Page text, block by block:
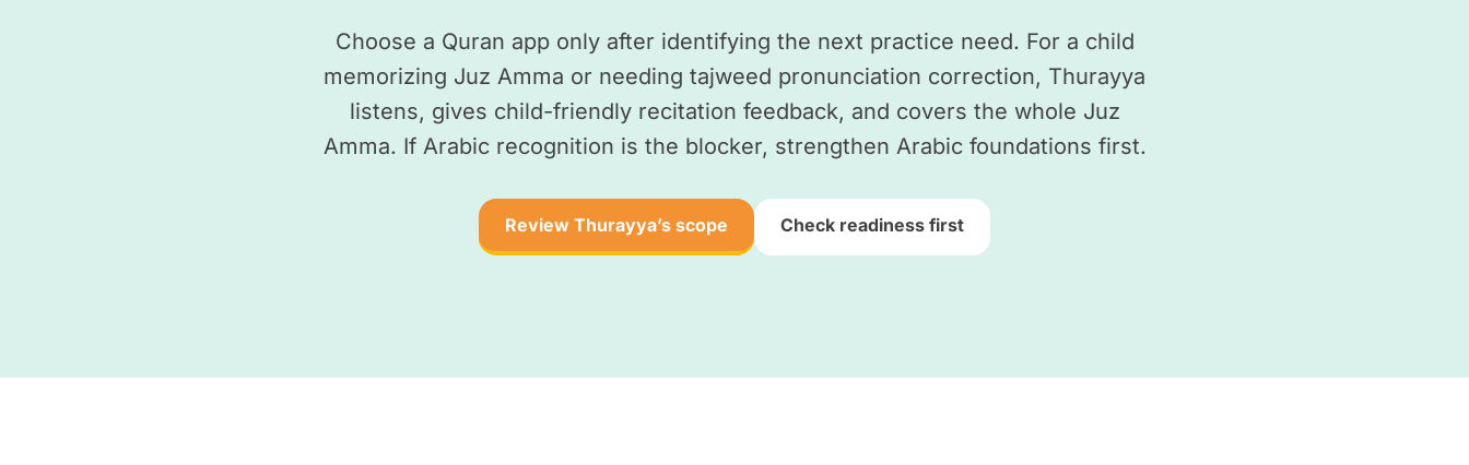
Choose a Quran app only after identifying the next practice need. For a child
memorizing Juz Amma or needing tajweed pronunciation correction, Thurayya
listens, gives child-friendly recitation feedback, and covers the whole Juz
Amma. If Arabic recognition is the blocker, strengthen Arabic foundations first.
Review Thurayya’s scope Check readiness first